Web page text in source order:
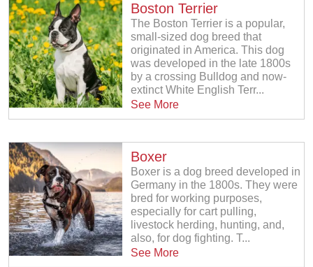
Boston Terrier
The Boston Terrier is a popular,
small-sized dog breed that
originated in America. This dog
was developed in the late 1800s
by a crossing Bulldog and now-
extinct White English Terr...
See More
Boxer
Boxer is a dog breed developed in
Germany in the 1800s. They were
bred for working purposes,
especially for cart pulling,
livestock herding, hunting, and,
also, for dog fighting. T...
See More